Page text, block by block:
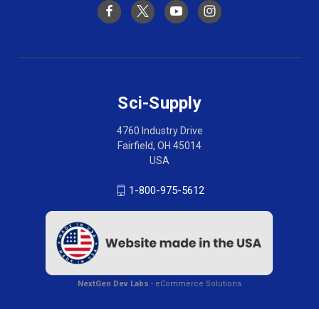
Sci-Supply
4760 Industry Drive
Fairfield, OH 45014
USA
1-800-975-5612
NextGen Dev Labs - eCommerce Solutions